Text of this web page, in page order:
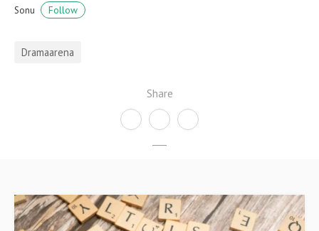
Share
Sonu Follow
Dramaarena